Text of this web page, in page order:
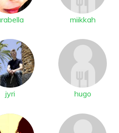
miikkah
jyri hugo